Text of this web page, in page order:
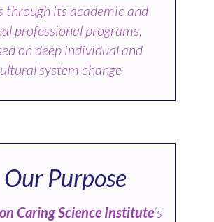
through its academic and
professional programs,
on deep individual and
system change
Our Purpose
Caring Science Institute’s